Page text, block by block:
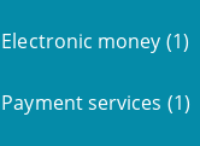
Electronic money (1)
Payment services (1)